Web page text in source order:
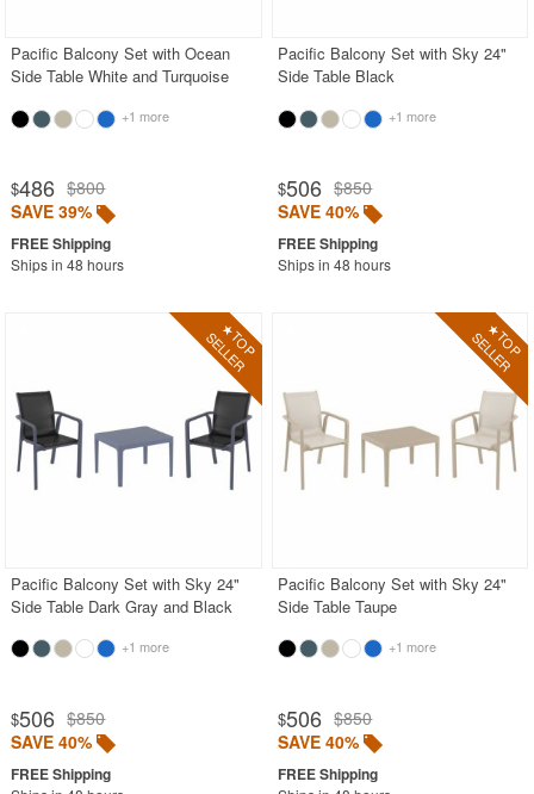
Pacific Balcony Set with Ocean
Side Table White and Turquoise
+1 more
$486 $800
SAVE 39%
Ships in 48 hours
Pacific Balcony Set with Sky 24"
Side Table Black
+1 more
$506 $850
SAVE 40%
Ships in 48 hours
Pacific Balcony Set with Sky 24"
Side Table Dark Gray and Black
+1 more
$506 $850
SAVE 40%
Pacific Balcony Set with Sky 24"
Side Table Taupe
+1 more
$506 $850
SAVE 40%